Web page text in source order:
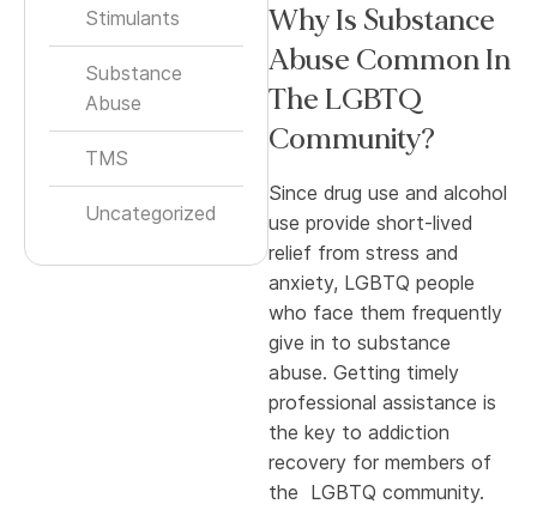
Stimulants
Substance
Abuse
TMS
Uncategorized
Why Is Substance
Abuse Common In
The LGBTQ
Community?
Since drug use and alcohol
use provide short-lived
relief from stress and
anxiety, LGBTQ people
who face them frequently
give in to substance
abuse. Getting timely
professional assistance is
the key to addiction
recovery for members of
the LGBTQ community.